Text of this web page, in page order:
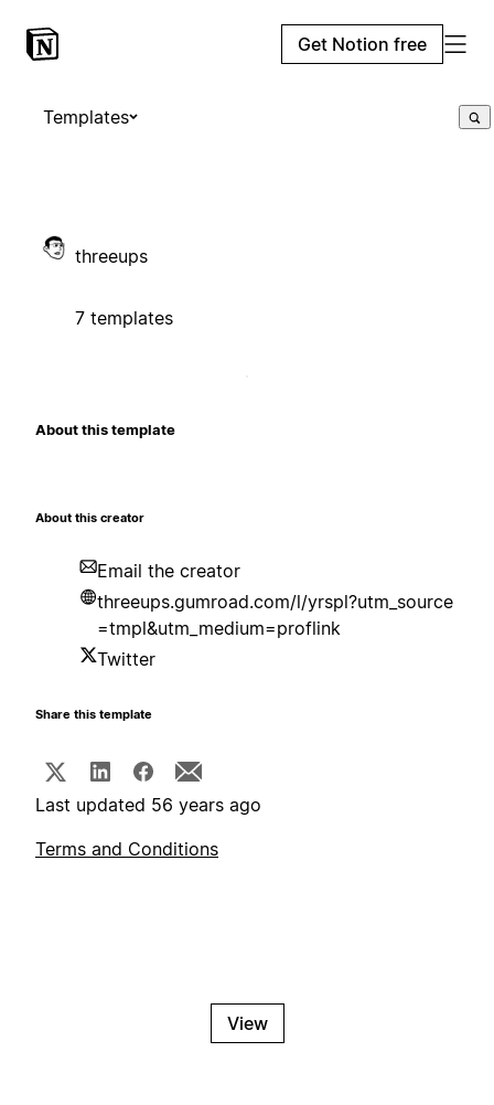
Get Notion free
Templates
threeups
7 templates
About this template
About this creator
Email the creator
threeups.gumroad.com/l/yrspl?utm_source
=tmpl&utm_medium=proflink
Twitter
Share this template
Last updated 56 years ago
Terms and Conditions
View